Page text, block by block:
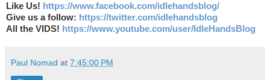
Like Us! https://www.facebook.com/idlehandsblog/
Give us a follow: https://twitter.com/idlehandsblog
All the VIDS! https://www.youtube.com/user/IdleHandsBlog
Paul Nomad at 7:45:00 PM